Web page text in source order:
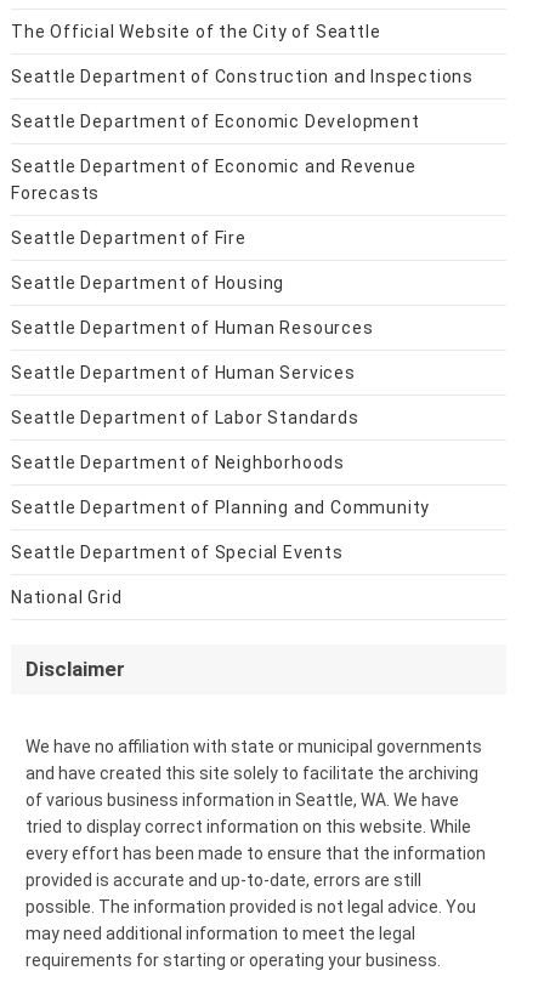
The Official Website of the City of Seattle
Seattle Department of Construction and Inspections
Seattle Department of Economic Development
Seattle Department of Economic and Revenue
Forecasts
Seattle Department of Fire
Seattle Department of Housing
Seattle Department of Human Resources
Seattle Department of Human Services
Seattle Department of Labor Standards
Seattle Department of Neighborhoods
Seattle Department of Planning and Community
Seattle Department of Special Events
National Grid
Disclaimer
We have no affiliation with state or municipal governments
and have created this site solely to facilitate the archiving
of various business information in Seattle, WA. We have
tried to display correct information on this website. While
every effort has been made to ensure that the information
provided is accurate and up-to-date, errors are still
possible. The information provided is not legal advice. You
may need additional information to meet the legal
requirements for starting or operating your business.